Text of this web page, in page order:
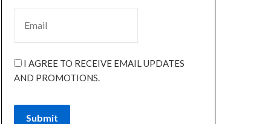
I AGREE TO RECEIVE EMAIL UPDATES
AND PROMOTIONS.
Submit